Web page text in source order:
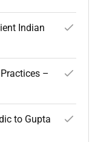
Indian
–
to Gupta